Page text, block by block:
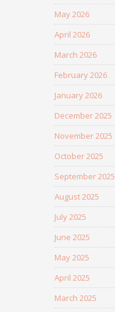
May 2026
April 2026
March 2026
February 2026
January 2026
December 2025
November 2025
October 2025
September 2025
August 2025
July 2025
June 2025
May 2025
April 2025
March 2025